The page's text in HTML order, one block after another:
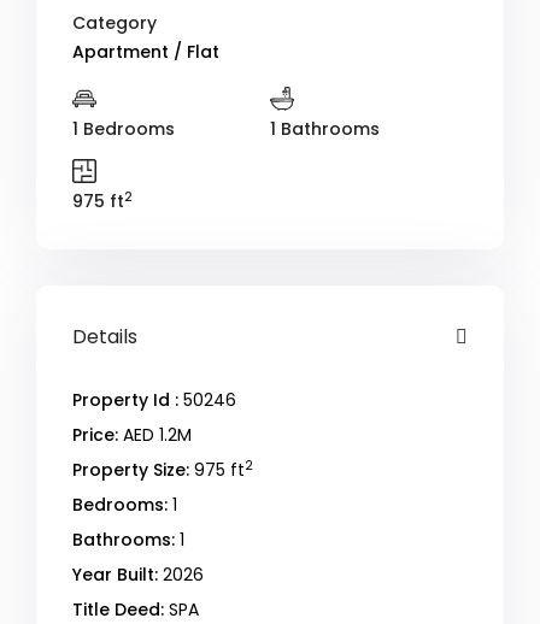
Category
Apartment / Flat
1 Bedrooms 1 Bathrooms
975 ft2
Details
Property Id : 50246
Price: AED 1.2M
Property Size: 975 ft2
Bedrooms: 1
Bathrooms: 1
Year Built: 2026
Title Deed: SPA